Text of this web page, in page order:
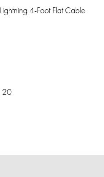
4-Foot Flat Cable
20